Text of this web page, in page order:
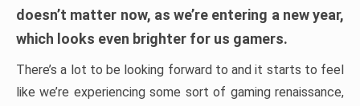
doesn’t matter now, as we’re entering a new year,
which looks even brighter for us gamers.
There’s a lot to be looking forward to and it starts to feel
like we’re experiencing some sort of gaming renaissance,